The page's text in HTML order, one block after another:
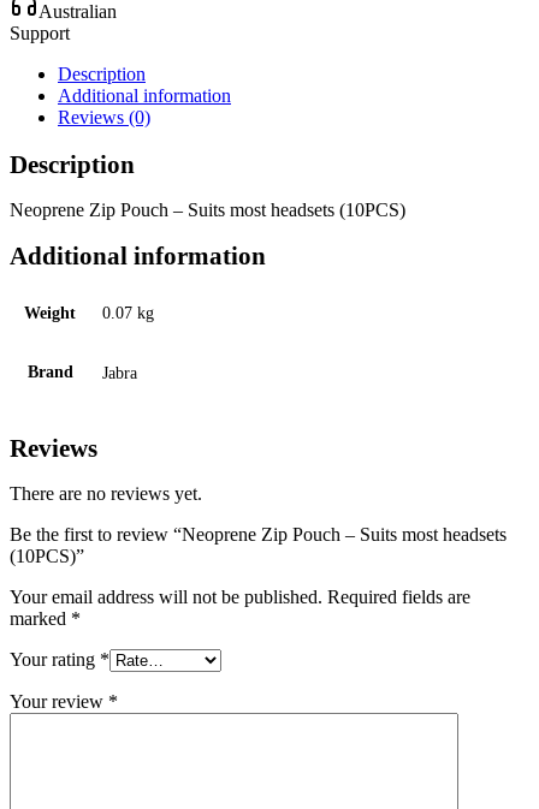
Australian
Support
Description
Additional information
Reviews (0)
Description
Neoprene Zip Pouch – Suits most headsets (10PCS)
Additional information
Weight 0.07 kg
Brand Jabra
Reviews
There are no reviews yet.
Be the first to review “Neoprene Zip Pouch – Suits most headsets
(10PCS)”
Your email address will not be published. Required fields are
marked *
Your rating *
Your review *